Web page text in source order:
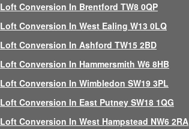
Loft Conversion In Brentford TW8 0QP
Loft Conversion In West Ealing W13 0LQ
Loft Conversion In Ashford TW15 2BD
Loft Conversion In Hammersmith W6 8HB
Loft Conversion In Wimbledon SW19 3PL
Loft Conversion In East Putney SW18 1QG
Loft Conversion In West Hampstead NW6 2RA